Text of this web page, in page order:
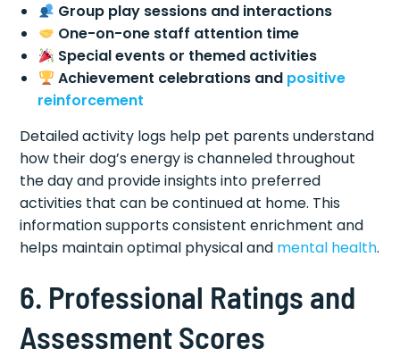
Group play sessions and interactions
One-on-one staff attention time
Special events or themed activities
Achievement celebrations and positive
reinforcement
Detailed activity logs help pet parents understand
how their dog’s energy is channeled throughout
the day and provide insights into preferred
activities that can be continued at home. This
information supports consistent enrichment and
helps maintain optimal physical and mental health.
6. Professional Ratings and
Assessment Scores